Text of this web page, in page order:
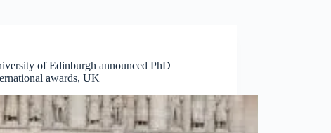
of Edinburgh announced PhD
awards, UK